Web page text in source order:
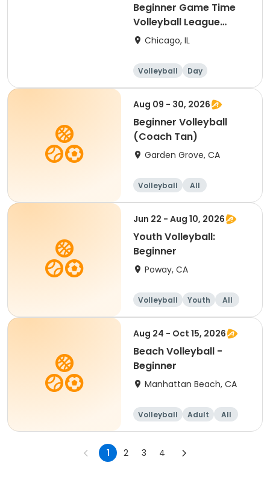
Beginner Game Time
Volleyball League
(Friday)
Chicago, IL
Volleyball
Day
Beginner
Aug 09 - 30, 2026
Beginner Volleyball
(Coach Tan)
Garden Grove, CA
Volleyball
All
Beginner
Jun 22 - Aug 10, 2026
Youth Volleyball:
Beginner
Poway, CA
Volleyball Youth
All
Beginner
Aug 24 - Oct 15, 2026
Beach Volleyball -
Beginner
Manhattan Beach, CA
Volleyball Adult
All
Beginner
1 2 3 4